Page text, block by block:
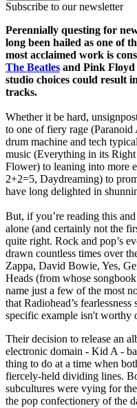
Subscribe to our newsletter
Perennially questing for
long been hailed as one of
most acclaimed work is
The Beatles and Pink
studio choices could result
tracks.
Whether it be hard,
to one of fiery rage
drum machine and tech
music (Everything in its
Flower) to leaning into more
2+2=5, Daydreaming) to
have long delighted in
But, if you’re reading this
alone (and certainly not the
quite right. Rock and pop’s
drawn countless times over
Zappa, David Bowie, Yes,
Heads (from whose
name just a few of the most
that Radiohead’s
specific example isn't worthy
Their decision to release an
electronic domain - Kid A -
thing to do at a time when
fiercely-held dividing lines.
subcultures were vying for
the pop confectionery of the